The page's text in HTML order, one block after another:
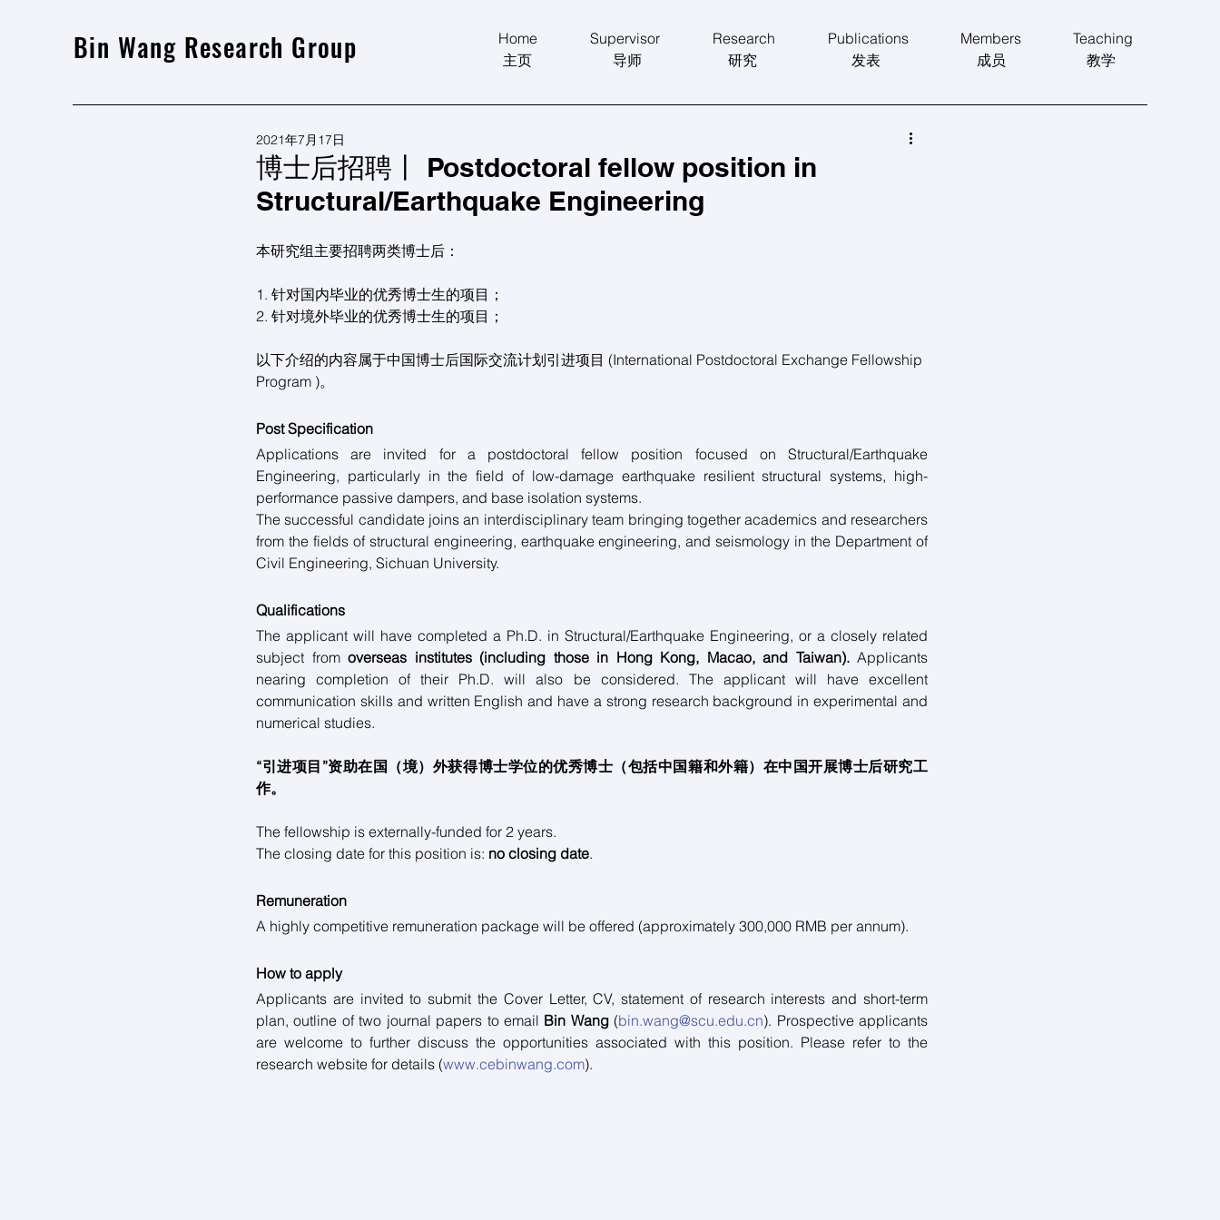
Bin Wang Research Group Home Supervisor Research Publications Members Teaching
主页 导师 研究 发表 ​成员 ​教学
博士后招聘丨 Postdoctoral fellow position in
Structural/Earthquake Engineering
2021年7月17日
本研究组主要招聘两类博士后：
1. 针对国内毕业的优秀博士生的项目；
2. 针对境外毕业的优秀博士生的项目；
以下介绍的内容属于中国博士后国际交流计划引进项目 (International Postdoctoral Exchange Fellowship
Program )。
Post Specification
Applications are invited for a postdoctoral fellow position focused on Structural/Earthquake
Engineering, particularly in the field of low-damage earthquake resilient structural systems, high-
performance passive dampers, and base isolation systems.
The successful candidate joins an interdisciplinary team bringing together academics and researchers
from the fields of structural engineering, earthquake engineering, and seismology in the Department of
Civil Engineering, Sichuan University.
Qualifications
The applicant will have completed a Ph.D. in Structural/Earthquake Engineering, or a closely related
subject from overseas institutes (including those in Hong Kong, Macao, and Taiwan). Applicants
nearing completion of their Ph.D. will also be considered. The applicant will have excellent
communication skills and written English and have a strong research background in experimental and
numerical studies.
“引进项目”资助在国（境）外获得博士学位的优秀博士（包括中国籍和外籍）在中国开展博士后研究工
作。
The fellowship is externally-funded for 2 years.
The closing date for this position is: no closing date.
Remuneration
A highly competitive remuneration package will be offered (approximately 300,000 RMB per annum).
How to apply
Applicants are invited to submit the Cover Letter, CV, statement of research interests and short-term
plan, outline of two journal papers to email Bin Wang (bin.wang@scu.edu.cn). Prospective applicants
are welcome to further discuss the opportunities associated with this position. Please refer to the
research website for details (www.cebinwang.com).